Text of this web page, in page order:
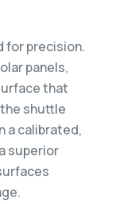
for precision.
panels,
that
shuttle
a calibrated,
superior